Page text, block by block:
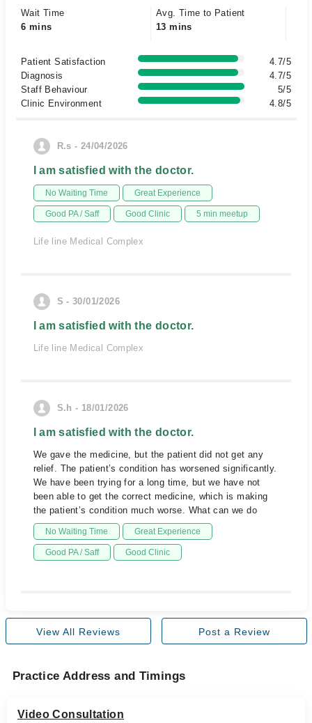
Wait Time
6 mins
Avg. Time to Patient
13 mins
Patient Satisfaction
4.7/5
Diagnosis
4.7/5
Staff Behaviour
5/5
Clinic Environment
4.8/5
R.s - 24/04/2026
I am satisfied with the doctor.
No Waiting Time Great Experience
Good PA / Saff Good Clinic 5 min meetup
Life line Medical Complex
S - 30/01/2026
I am satisfied with the doctor.
Life line Medical Complex
S.h - 18/01/2026
I am satisfied with the doctor.
We gave the medicine, but the patient did not get any
relief. The patient’s condition has worsened significantly.
We have been trying for a long time, but we have not
been able to get the correct medicine, which is making
the patient’s condition much worse. What can we do
No Waiting Time Great Experience
Good PA / Saff Good Clinic
View All Reviews Post a Review
Practice Address and Timings
Video Consultation